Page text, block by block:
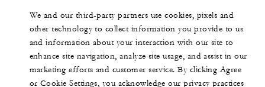
We and our third-party partners use cookies, pixels and
other technology to collect information you provide to us
and information about your interaction with our site to
enhance site navigation, analyze site usage, and assist in our
marketing efforts and customer service. By clicking Agree
or Cookie Settings, you acknowledge our privacy practices